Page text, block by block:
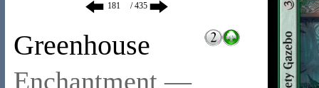
/ 435
Greenhouse
Enchantment —